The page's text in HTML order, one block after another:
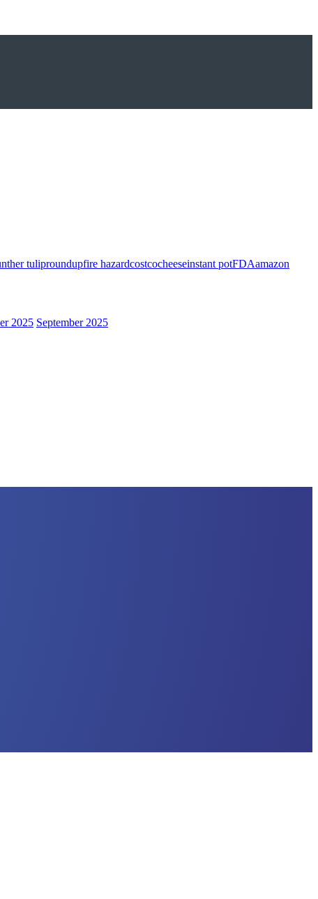
tuliproundupfire hazardcostcocheeseinstant potFDAamazon
2025 September 2025